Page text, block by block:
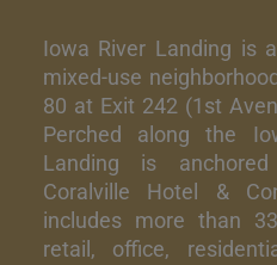
Iowa River Landing is
mixed-use
80 at Exit 242 (1st
Perched along the
Landing is
Coralville Hotel &
includes more than
retail, office,